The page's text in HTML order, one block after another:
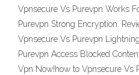
Vpnsecure Vs Purevpn Works
Purevpn Strong Encryption.
Vpnsecure Vs Purevpn
Purevpn Access Blocked
Vpn Now!how to Vpnsecure Vs